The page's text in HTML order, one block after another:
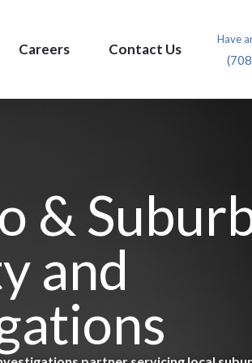
Careers Contact Us
Have
&
and